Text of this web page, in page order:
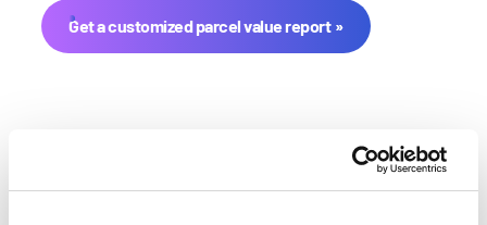
Get a customized parcel value report